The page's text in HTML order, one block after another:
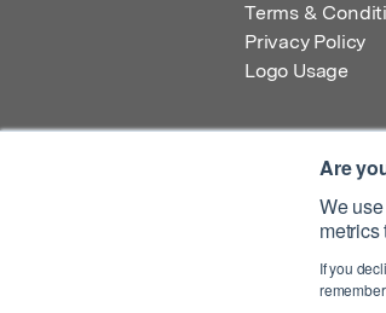
Are
We
If you
Terms &
Privacy Policy
Logo Usage
Registered Office: